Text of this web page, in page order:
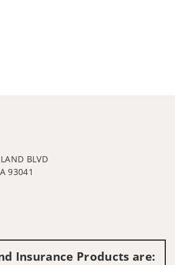
BLVD
93041
Insurance Products are: